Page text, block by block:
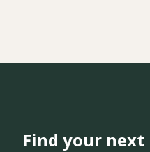
Find your